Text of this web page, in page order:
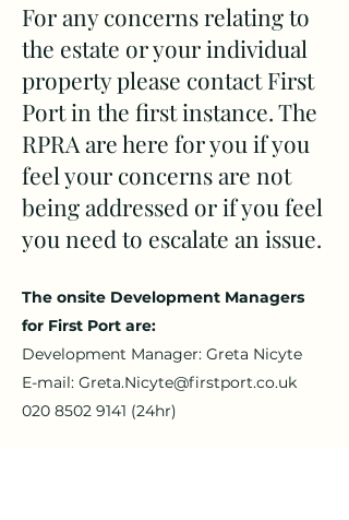
For any concerns relating to
the estate or your individual
property please contact First
Port in the first instance. The
RPRA are here for you if you
feel your concerns are not
being addressed or if you feel
you need to escalate an issue.
The onsite Development Managers
for First Port are:
Development Manager: Greta Nicyte
E-mail: Greta.Nicyte@firstport.co.uk
020 8502 9141 (24hr)